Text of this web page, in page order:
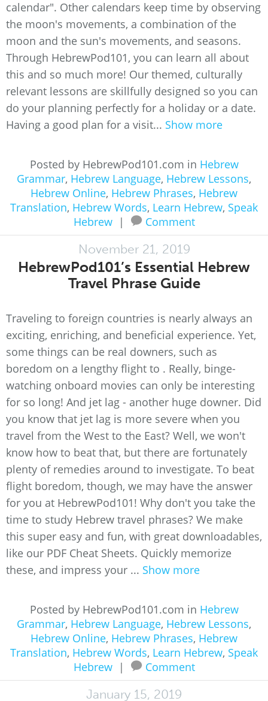
calendar". Other calendars keep time by observing
the moon's movements, a combination of the
moon and the sun's movements, and seasons.
Through HebrewPod101, you can learn all about
this and so much more! Our themed, culturally
relevant lessons are skillfully designed so you can
do your planning perfectly for a holiday or a date.
Having a good plan for a visit... Show more
Posted by HebrewPod101.com in Hebrew
Grammar, Hebrew Language, Hebrew Lessons,
Hebrew Online, Hebrew Phrases, Hebrew
Translation, Hebrew Words, Learn Hebrew, Speak
Hebrew
| Comment
November 21, 2019
HebrewPod101’s Essential Hebrew
Travel Phrase Guide
Traveling to foreign countries is nearly always an
exciting, enriching, and beneficial experience. Yet,
some things can be real downers, such as
boredom on a lengthy flight to . Really, binge-
watching onboard movies can only be interesting
for so long! And jet lag - another huge downer. Did
you know that jet lag is more severe when you
travel from the West to the East? Well, we won't
know how to beat that, but there are fortunately
plenty of remedies around to investigate. To beat
flight boredom, though, we may have the answer
for you at HebrewPod101! Why don't you take the
time to study Hebrew travel phrases? We make
this super easy and fun, with great downloadables,
like our PDF Cheat Sheets. Quickly memorize
these, and impress your ... Show more
Posted by HebrewPod101.com in Hebrew
Grammar, Hebrew Language, Hebrew Lessons,
Hebrew Online, Hebrew Phrases, Hebrew
Translation, Hebrew Words, Learn Hebrew, Speak
Hebrew
| Comment
January 15, 2019